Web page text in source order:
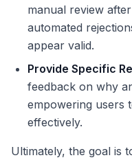
manual review
automated
appear valid.
Provide Specific
feedback on why
empowering users
effectively.
Ultimately, the goal is